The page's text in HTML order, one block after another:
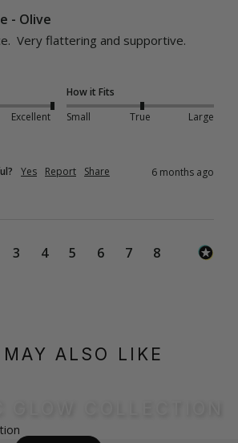
- Olive
Very flattering and supportive.
Excellent
How it Fits
Small
True Large
Yes Report Share 6 months ago
3 4 5 6 7 8
ALSO LIKE